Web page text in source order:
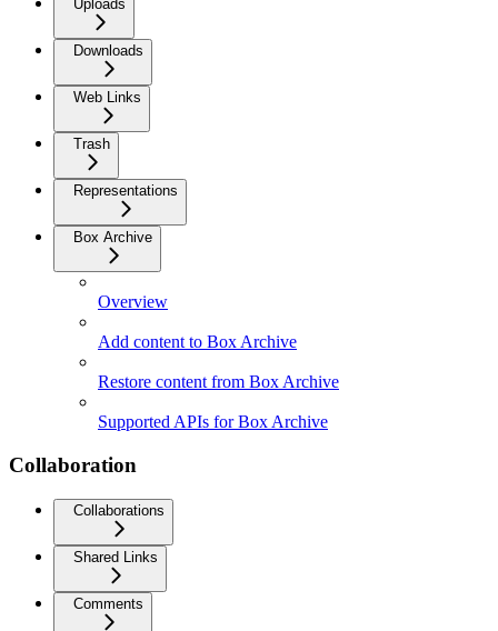
Uploads
Downloads
Web Links
Trash
Representations
Box Archive
Overview
Add content to Box Archive
Restore content from Box Archive
Supported APIs for Box Archive
Collaboration
Collaborations
Shared Links
Comments